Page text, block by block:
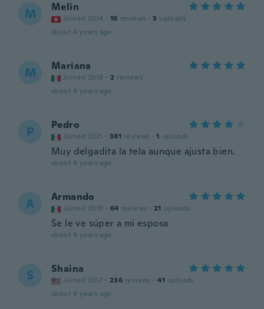
M Melin
Joined 2014 · 16 reviews · 3 uploads
about 4 years ago
M Mariana
Joined 2018 · 2 reviews
about 4 years ago
P Pedro
Joined 2021 · 361 reviews · 1 uploads
Muy delgadita la tela aunque ajusta bien.
about 4 years ago
A Armando
Joined 2019 · 64 reviews · 21 uploads
Se le ve súper a mi esposa
about 4 years ago
S Shaina
Joined 2017 · 236 reviews · 41 uploads
about 4 years ago